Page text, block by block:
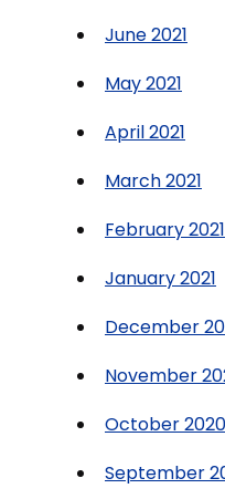
June 2021
May 2021
April 2021
March 2021
February 2021
January 2021
December
November
October 2020
September